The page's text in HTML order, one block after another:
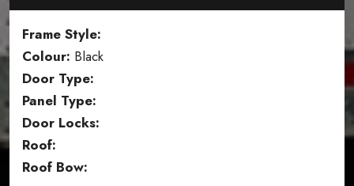
Frame Style:
Colour: Black
Door Type:
Panel Type:
Door Locks:
Roof:
Roof Bow: